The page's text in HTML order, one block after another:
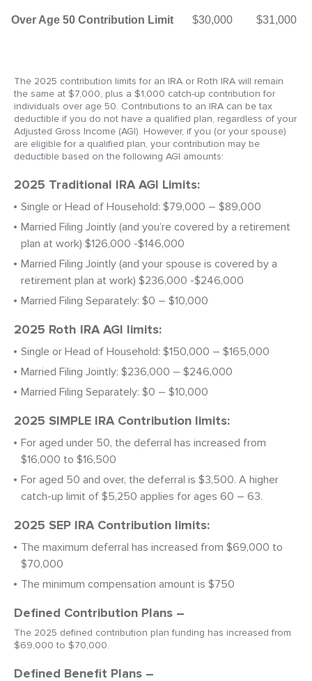
Over Age 50 Contribution Limit $30,000 $31,000
The 2025 contribution limits for an IRA or Roth IRA will remain
the same at $7,000, plus a $1,000 catch-up contribution for
individuals over age 50. Contributions to an IRA can be tax
deductible if you do not have a qualified plan, regardless of your
Adjusted Gross Income (AGI). However, if you (or your spouse)
are eligible for a qualified plan, your contribution may be
deductible based on the following AGI amounts:
2025 Traditional IRA AGI Limits:
Single or Head of Household: $79,000 – $89,000
Married Filing Jointly (and you’re covered by a retirement
plan at work) $126,000 -$146,000
Married Filing Jointly (and your spouse is covered by a
retirement plan at work) $236,000 -$246,000
Married Filing Separately: $0 – $10,000
2025 Roth IRA AGI limits:
Single or Head of Household: $150,000 – $165,000
Married Filing Jointly: $236,000 – $246,000
Married Filing Separately: $0 – $10,000
2025 SIMPLE IRA Contribution limits:
For aged under 50, the deferral has increased from
$16,000 to $16,500
For aged 50 and over, the deferral is $3,500. A higher
catch-up limit of $5,250 applies for ages 60 – 63.
2025 SEP IRA Contribution limits:
The maximum deferral has increased from $69,000 to
$70,000
The minimum compensation amount is $750
Defined Contribution Plans –
The 2025 defined contribution plan funding has increased from
$69,000 to $70,000.
Defined Benefit Plans –